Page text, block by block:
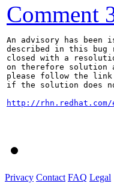
Comment
An advisory has been
described in this
closed with a
on therefore solution
please follow the link
if the solution does
http://rhn.redhat.com/
Privacy Contact FAQ Legal